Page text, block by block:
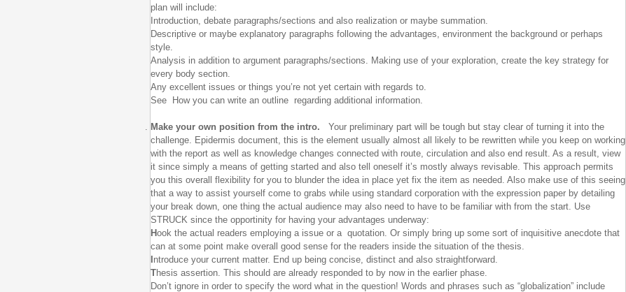
plan will include:
Introduction, debate paragraphs/sections and also realization or maybe summation.
Descriptive or maybe explanatory paragraphs following the advantages, environment the background or perhaps
style.
Analysis in addition to argument paragraphs/sections. Making use of your exploration, create the key strategy for
every body section.
Any excellent issues or things you’re not yet certain with regards to.
See How you can write an outline regarding additional information.
Make your own position from the intro.
Your preliminary part will be tough but stay clear of turning it into the
challenge. Epidermis document, this is the element usually almost all likely to be rewritten while you keep on working
with the report as well as knowledge changes connected with route, circulation and also end result. As a result, view
it since simply a means of getting started and also tell oneself it’s mostly always revisable. This approach permits
you this overall flexibility for you to blunder the idea in place yet fix the item as needed. Also make use of this seeing
that a way to assist yourself come to grabs while using standard corporation with the expression paper by detailing
your break down, one thing the actual audience may also need to have to be familiar with from the start. Use
STRUCK since the opportinity for having your advantages underway:
Hook the actual readers employing a issue or a quotation. Or simply bring up some sort of inquisitive anecdote that
can at some point make overall good sense for the readers inside the situation of the thesis.
ntroduce your current matter. End up being concise, distinct and also straightforward.
Thesis assertion. This should are already responded to by now in the earlier phase.
Don’t ignore in order to specify the word what in the question! Words and phrases such as “globalization” include